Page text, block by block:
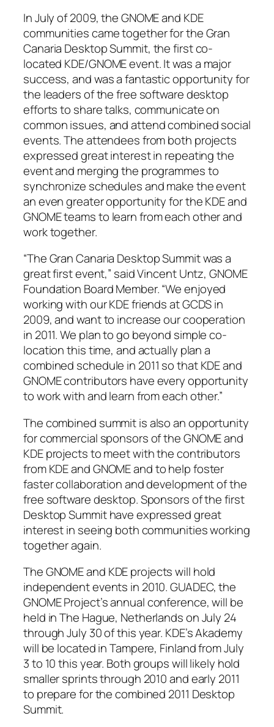
In July of 2009, the GNOME and KDE
communities came together for the Gran
Canaria Desktop Summit, the first co-
located KDE/GNOME event. It was a major
success, and was a fantastic opportunity for
the leaders of the free software desktop
efforts to share talks, communicate on
common issues, and attend combined social
events. The attendees from both projects
expressed great interest in repeating the
event and merging the programmes to
synchronize schedules and make the event
an even greater opportunity for the KDE and
GNOME teams to learn from each other and
work together.
“The Gran Canaria Desktop Summit was a
great first event,” said Vincent Untz, GNOME
Foundation Board Member. “We enjoyed
working with our KDE friends at GCDS in
2009, and want to increase our cooperation
in 2011. We plan to go beyond simple co-
location this time, and actually plan a
combined schedule in 2011 so that KDE and
GNOME contributors have every opportunity
to work with and learn from each other.”
The combined summit is also an opportunity
for commercial sponsors of the GNOME and
KDE projects to meet with the contributors
from KDE and GNOME and to help foster
faster collaboration and development of the
free software desktop. Sponsors of the first
Desktop Summit have expressed great
interest in seeing both communities working
together again.
The GNOME and KDE projects will hold
independent events in 2010. GUADEC, the
GNOME Project’s annual conference, will be
held in The Hague, Netherlands on July 24
through July 30 of this year. KDE’s Akademy
will be located in Tampere, Finland from July
3 to 10 this year. Both groups will likely hold
smaller sprints through 2010 and early 2011
to prepare for the combined 2011 Desktop
Summit.